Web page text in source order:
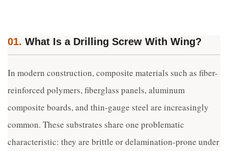
01. What Is a Drilling Screw With Wing?
In modern construction, composite materials such as fiber-
reinforced polymers, fiberglass panels, aluminum
composite boards, and thin-gauge steel are increasingly
common. These substrates share one problematic
characteristic: they are brittle or delamination-prone under